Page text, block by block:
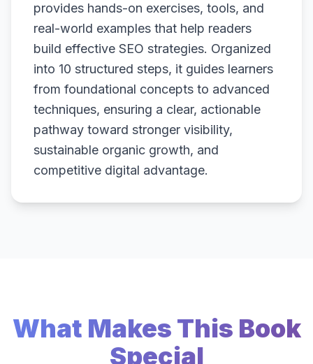
provides hands-on exercises, tools, and
real-world examples that help readers
build effective SEO strategies. Organized
into 10 structured steps, it guides learners
from foundational concepts to advanced
techniques, ensuring a clear, actionable
pathway toward stronger visibility,
sustainable organic growth, and
competitive digital advantage.
What Makes This Book
Special